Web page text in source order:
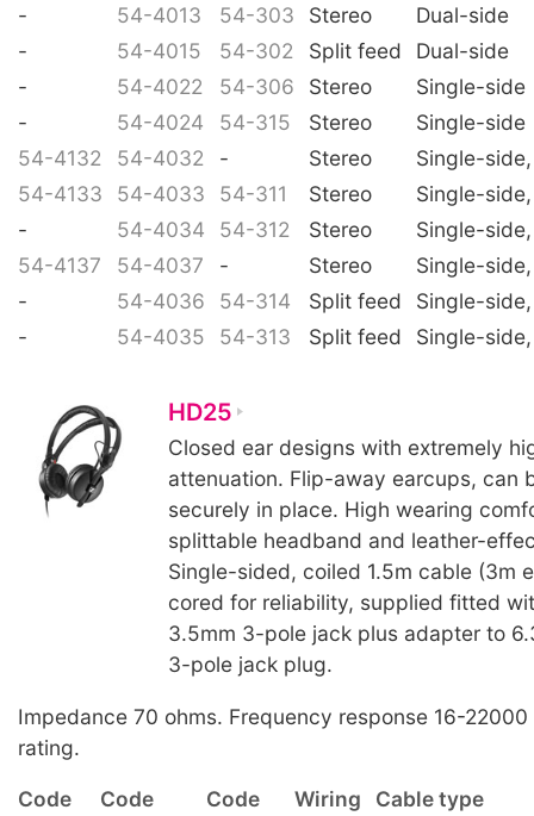
-
54-4013 54-303 Stereo
Dual-side
-
54-4015 54-302 Split feed
Dual-side
-
54-4022 54-306 Stereo
Single-side
-
54-4024 54-315 Stereo
Single-side
54-4132
54-4032 - Stereo
Single-
54-4133
54-4033 54-311 Stereo
Single-
-
54-4034 54-312 Stereo
Single-
54-4137
54-4037 - Stereo
Single-
-
54-4036 54-314 Split feed
Single-
-
54-4035 54-313 Split feed Single-
HD25
Closed ear designs with extremely
attenuation. Flip-away earcups, can
securely in place. High wearing
splittable headband and leather-
Single-sided, coiled 1.5m cable (3m
cored for reliability, supplied fitted
3.5mm 3-pole jack plus adapter to
3-pole jack plug.
Impedance 70 ohms. Frequency response 16-
rating.
Code Code Code Wiring Cable type